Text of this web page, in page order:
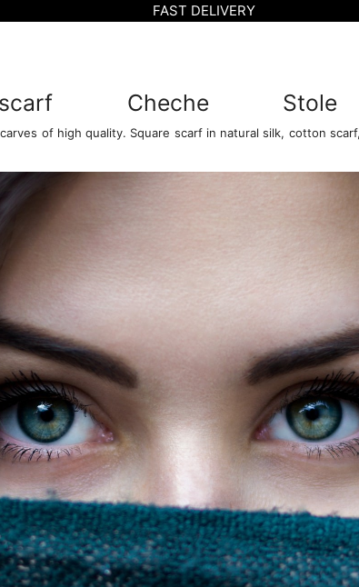
Cheche Stole
of high quality. Square scarf in natural silk, cotton
FAST DELIVERY